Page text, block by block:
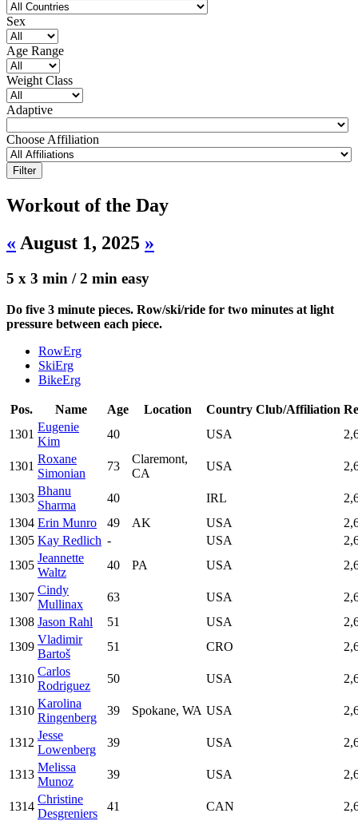
Sex
Age Range
Weight Class
Adaptive
Choose Affiliation
Workout of the Day
« August 1, 2025 »
5 x 3 min / 2 min easy
Do five 3 minute pieces. Row/ski/ride for two minutes at light
pressure between each piece.
RowErg
SkiErg
BikeErg
Pos. Name Age Location Country Club/Affiliation
1301
Eugenie
Kim
40 USA
1301
Roxane
Simonian
73
Claremont,
CA
USA
1303
Bhanu
Sharma
40 IRL
1304 Erin Munro 49 AK USA
1305 Kay Redlich - USA
1305
Jeannette
Waltz
40 PA USA
1307
Cindy
Mullinax
63 USA
1308 Jason Rahl 51 USA
1309
Vladimir
Bartoš
51 CRO
1310
Carlos
Rodriguez
50 USA
1310
Karolina
Ringenberg
39 Spokane, WA USA
1312
Jesse
Lowenberg
39 USA
1313
Melissa
Munoz
39 USA
1314
Christine
Desgreniers
41 CAN